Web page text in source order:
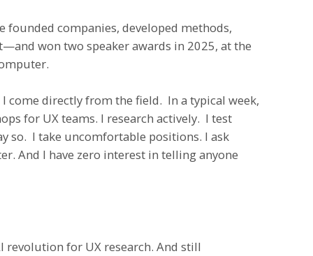
founded companies, developed methods,
won two speaker awards in 2025, at the
come directly from the field. In a typical week,
for UX teams. I research actively. I test
so. I take uncomfortable positions. I ask
And I have zero interest in telling anyone
revolution for UX research. And still